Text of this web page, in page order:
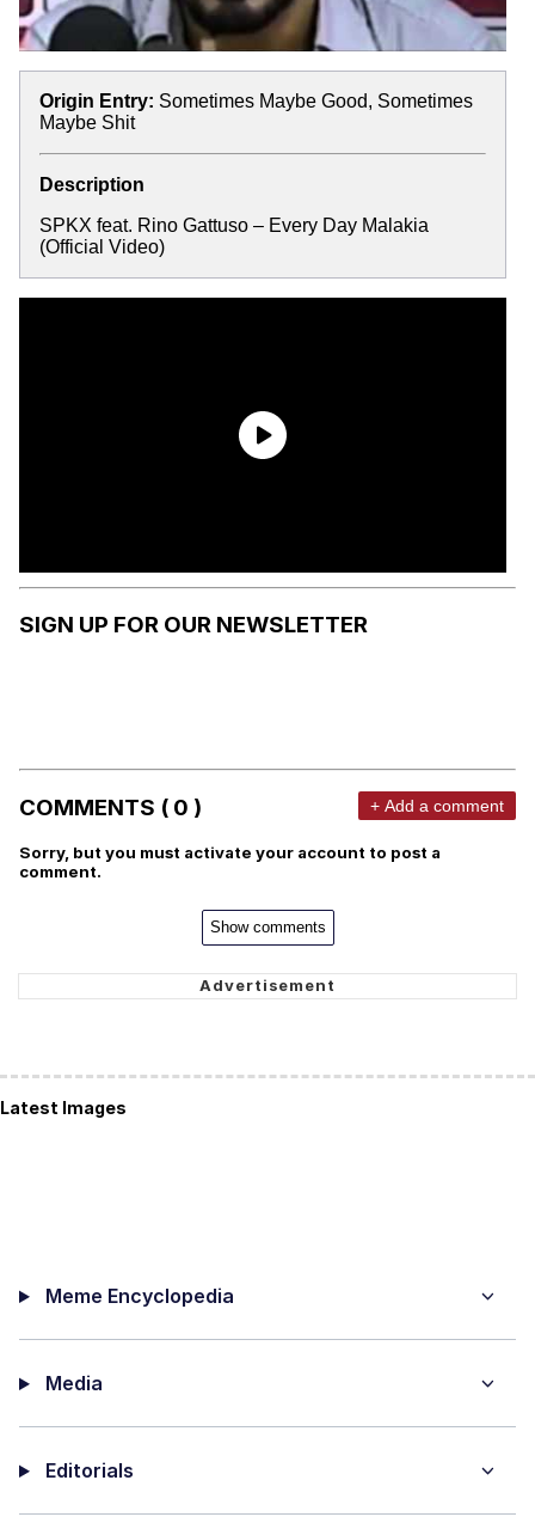
Origin Entry: Sometimes Maybe Good, Sometimes
Maybe Shit
Description
SPKX feat. Rino Gattuso – Every Day Malakia
(Official Video)
SIGN UP FOR OUR NEWSLETTER
COMMENTS ( 0 ) + Add a comment
Sorry, but you must activate your account to post a
comment.
Show comments
Latest Images
Meme Encyclopedia
Media
Editorials